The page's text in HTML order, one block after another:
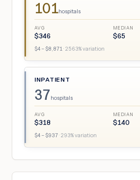
101hospitals
AVG
$346
MEDIAN
$65
$4 – $8,871· 2563% variation
INPATIENT
37 hospitals
AVG
$318
MEDIAN
$140
$4 – $937· 293% variation